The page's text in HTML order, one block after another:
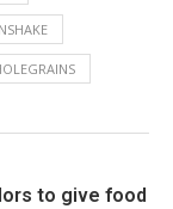
to give food